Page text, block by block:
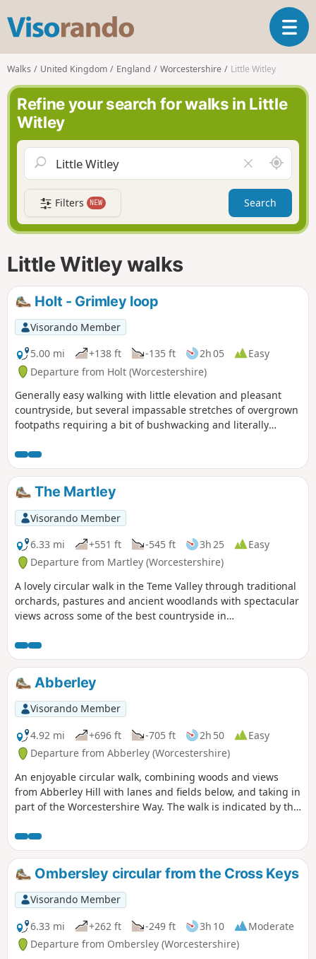
s
o
r
n
o
T
o
a
v
g
a
t
i
Walks United Kingdom England Worcestershire Little Witley
Refine your search for walks in Little
Witley
l
e
a
r
f
A
r
o
n
d
Filters NEW Search
Little Witley walks
Holt - Grimley loop
Visorando Member
5.00 mi
+138 ft -135 ft 2h 05
Easy
Departure from Holt (Worcestershire)
Generally easy walking with little elevation and pleasant
countryside, but several impassable stretches of overgrown
footpaths requiring a bit of bushwacking and literally
The Martley
Visorando Member
6.33 mi
+551 ft -545 ft 3h 25
Easy
Departure from Martley (Worcestershire)
A lovely circular walk in the Teme Valley through traditional
orchards, pastures and ancient woodlands with spectacular
views across some of the best countryside in
The walk is indicated by the wheeling ‘Buzzard’ waymark.
Abberley
Visorando Member
4.92 mi
+696 ft -705 ft 2h 50
Easy
Departure from Abberley (Worcestershire)
An enjoyable circular walk, combining woods and views
from Abberley Hill with lanes and fields below, and taking in
part of the Worcestershire Way. The walk is indicated by the
Ombersley circular from the Cross Keys
Visorando Member
6.33 mi
+262 ft -249 ft 3h 10
Moderate
Departure from Ombersley (Worcestershire)